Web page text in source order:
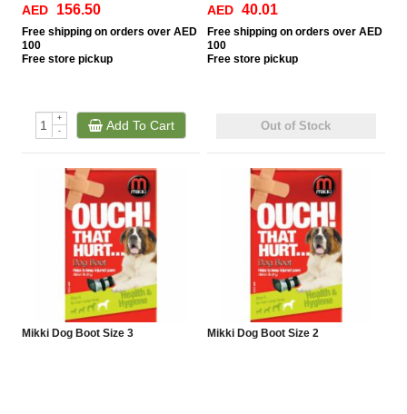
AED 156.50
Free shipping on orders over AED
100
Free store pickup
+
-
Add To Cart
AED 40.01
Free shipping on orders over AED
100
Free store pickup
Out of Stock
Mikki Dog Boot Size 3 Mikki Dog Boot Size 2